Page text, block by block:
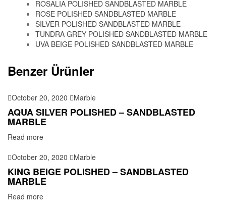
ROSALIA POLISHED SANDBLASTED MARBLE
ROSE POLISHED SANDBLASTED MARBLE
SILVER POLISHED SANDBLASTED MARBLE
TUNDRA GREY POLISHED SANDBLASTED MARBLE
UVA BEIGE POLISHED SANDBLASTED MARBLE
Benzer Ürünler
October 20, 2020 Marble
AQUA SILVER POLISHED – SANDBLASTED
MARBLE
Read more
October 20, 2020
Marble
KING BEIGE POLISHED – SANDBLASTED
MARBLE
Read more